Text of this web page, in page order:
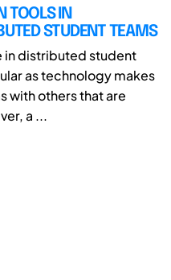
TOOLS IN
STUDENT TEAMS
in distributed student
as technology makes
with others that are
a ...